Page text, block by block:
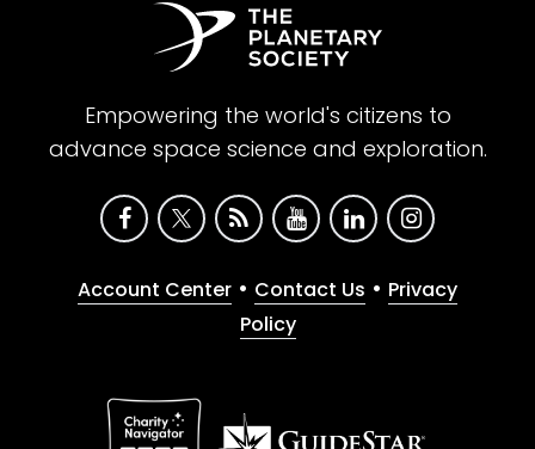
Empowering the world's citizens to
advance space science and exploration.
Account Center • Contact Us • Privacy
Policy